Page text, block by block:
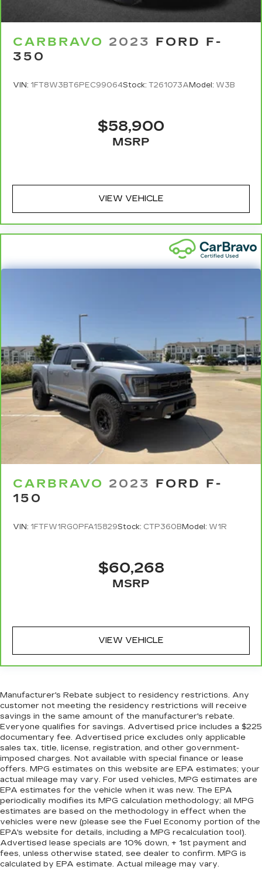
wheel while you drive can mean having to
squeeze past it to get in and out of the vehicle.
With the manual tilt steering wheel it's easy to
Manual reclining passenger seat - Lean back.
Gain some space between you and the
dashboard with manual reclining passenger
This feature provides increased comfort for
Split-bench rear seat - Down for whatever.
side for long items and still have room for your
passengers. Or fold both sides to load large
items. With split-bench rear seats, it all fits.
Gearshifter material: Urethane gear shifter
material
Steering wheel material: Urethane steering
wheel
Manual air conditioning - beat the heat. Take the
edge off sweltering weather with manual
climate controls. You can set the mode,
temperature and speed of the fan so you can
temperature outside. Keep it cool with manual
air conditioning.
restraints
60-40 folding rear seat - Down for whatever.
Sometimes you need a little more room for
your cargo. Other times...you need a lot more
room for your passengers. Or fold both sides
down to load large items. With 60-40 folding
rear seat, it all fits.
CARBRAVO 2023 FORD F-
350
VIN: 1FT8W3BT6PEC99064Stock: T261073AModel: W3B
$58,900
MSRP
VIEW VEHICLE
CARBRAVO 2023 FORD F-
150
VIN: 1FTFW1RG0PFA15829Stock: CTP360BModel: W1R
$60,268
MSRP
VIEW VEHICLE
Manufacturer's Rebate subject to residency restrictions. Any
customer not meeting the residency restrictions will receive
savings in the same amount of the manufacturer's rebate.
Everyone qualifies for savings. Advertised price includes a $225
documentary fee. Advertised price excludes only applicable
sales tax, title, license, registration, and other government-
imposed charges. Not available with special finance or lease
offers. MPG estimates on this website are EPA estimates; your
actual mileage may vary. For used vehicles, MPG estimates are
EPA estimates for the vehicle when it was new. The EPA
periodically modifies its MPG calculation methodology; all MPG
estimates are based on the methodology in effect when the
vehicles were new (please see the Fuel Economy portion of the
EPA's website for details, including a MPG recalculation tool).
Advertised lease specials are 10% down, + 1st payment and
fees, unless otherwise stated, see dealer to confirm. MPG is
calculated by EPA estimate. Actual mileage may vary.